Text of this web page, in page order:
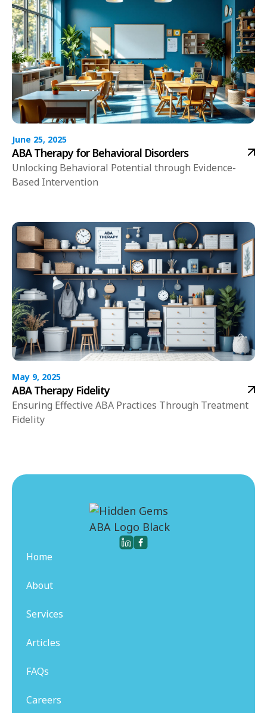
June 25, 2025
ABA Therapy for Behavioral Disorders
Unlocking Behavioral Potential through Evidence-
Based Intervention
May 9, 2025
ABA Therapy Fidelity
Ensuring Effective ABA Practices Through Treatment
Fidelity
Home
About
Services
Articles
FAQs
Careers